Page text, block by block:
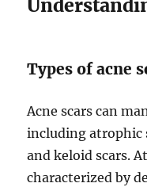
Types of acne
Acne scars can
including atrophic
and keloid scars.
characterized by